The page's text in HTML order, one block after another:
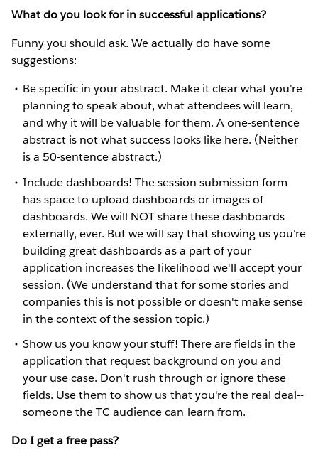
What do you look for in successful applications?
Funny you should ask. We actually do have some
suggestions:
Be specific in your abstract. Make it clear what you're
planning to speak about, what attendees will learn,
and why it will be valuable for them. A one-sentence
abstract is not what success looks like here. (Neither
is a 50-sentence abstract.)
Include dashboards! The session submission form
has space to upload dashboards or images of
dashboards. We will NOT share these dashboards
externally, ever. But we will say that showing us you're
building great dashboards as a part of your
application increases the likelihood we'll accept your
session. (We understand that for some stories and
companies this is not possible or doesn't make sense
in the context of the session topic.)
Show us you know your stuff! There are fields in the
application that request background on you and
your use case. Don't rush through or ignore these
fields. Use them to show us that you're the real deal--
someone the TC audience can learn from.
Do I get a free pass?